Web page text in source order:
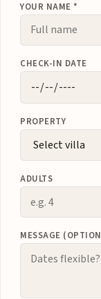
YOUR NAME *
CHECK-IN DATE
PROPERTY
ADULTS
MESSAGE